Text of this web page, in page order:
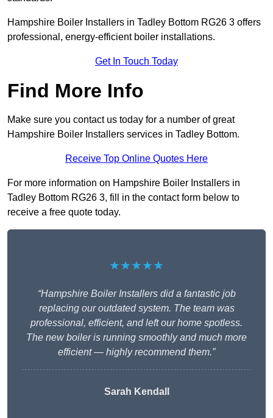
Hampshire Boiler Installers in Tadley Bottom RG26 3 offers
professional, energy-efficient boiler installations.
Get In Touch Today
Find More Info
Make sure you contact us today for a number of great
Hampshire Boiler Installers services in Tadley Bottom.
Receive Top Online Quotes Here
For more information on Hampshire Boiler Installers in
Tadley Bottom RG26 3, fill in the contact form below to
receive a free quote today.
★★★★★
“Hampshire Boiler Installers did a fantastic job
replacing our outdated system. The team was
professional, efficient, and left our home spotless.
The new boiler is running smoothly and much more
efficient — highly recommend them.”
Sarah Kendall